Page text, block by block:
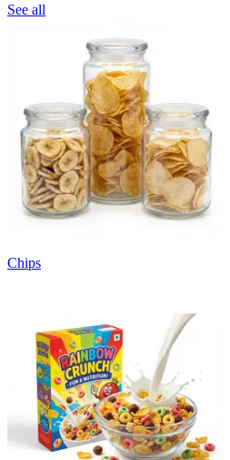
See all
Chips